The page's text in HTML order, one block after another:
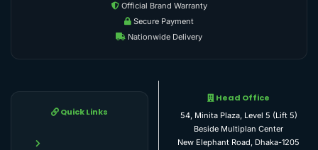
Official Brand Warranty
Secure Payment
Nationwide Delivery
Quick Links
Head Office
54, Minita Plaza, Level 5 (Lift 5)
Beside Multiplan Center
New Elephant Road, Dhaka-1205